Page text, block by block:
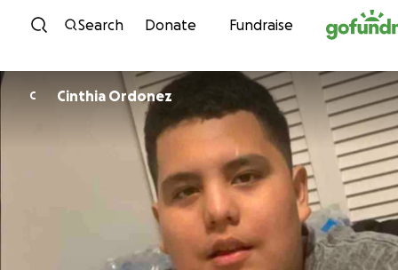
Skip to content
Search Donate Fundraise
C Cinthia Ordonez